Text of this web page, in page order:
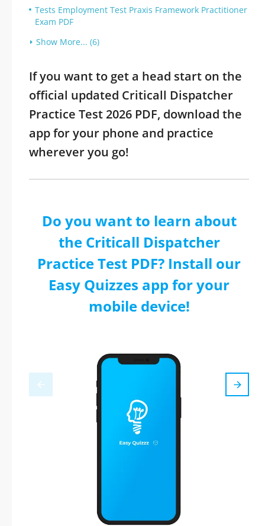
Tests Employment Test Praxis Framework Practitioner
Exam PDF
Show More... (6)
If you want to get a head start on the
official updated Criticall Dispatcher
Practice Test 2026 PDF, download the
app for your phone and practice
wherever you go!
Do you want to learn about
the Criticall Dispatcher
Practice Test PDF? Install our
Easy Quizzes app for your
mobile device!